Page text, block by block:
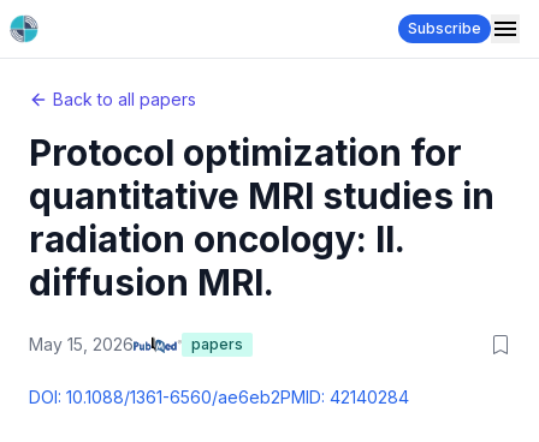
Subscribe
Back to all papers
Protocol optimization for
quantitative MRI studies in
radiation oncology: II.
diffusion MRI.
May 15, 2026 papers
DOI: 10.1088/1361-6560/ae6eb2PMID: 42140284